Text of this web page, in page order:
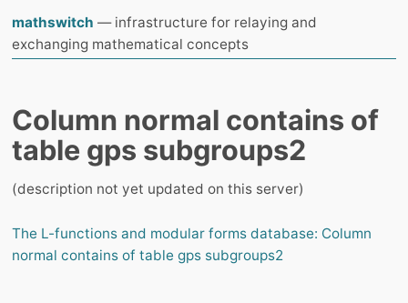
mathswitch — infrastructure for relaying and
exchanging mathematical concepts
Column normal contains of
table gps subgroups2
(description not yet updated on this server)
The L-functions and modular forms database: Column
normal contains of table gps subgroups2